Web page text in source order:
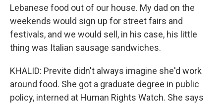
Lebanese food out of our house. My dad on the
weekends would sign up for street fairs and
festivals, and we would sell, in his case, his little
thing was Italian sausage sandwiches.
KHALID: Previte didn't always imagine she'd work
around food. She got a graduate degree in public
policy, interned at Human Rights Watch. She says